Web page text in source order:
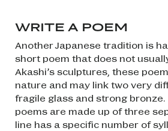
WRITE A POEM
Another Japanese tradition is
short poem that does not
Akashi’s sculptures, these
nature and may link two very
fragile glass and strong bronze.
poems are made up of three
line has a specific number of